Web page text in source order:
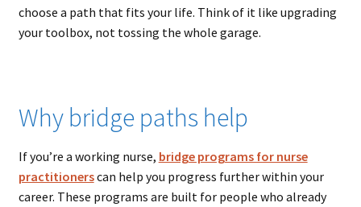
choose a path that fits your life. Think of it like upgrading
your toolbox, not tossing the whole garage.
Why bridge paths help
If you’re a working nurse, bridge programs for nurse
practitionerscan help you progress further within your
career. These programs are built for people who already